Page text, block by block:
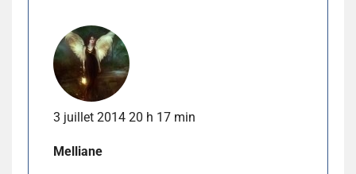
3 juillet 2014 20 h 17 min
Melliane